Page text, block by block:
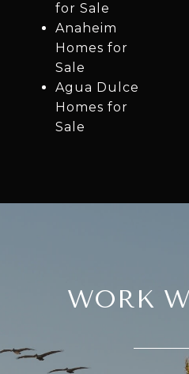
for Sale
Anaheim
Homes for
Sale
Agua Dulce
Homes for
Sale
WORK